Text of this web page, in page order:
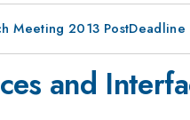
Meeting 2013 PostDeadline
and